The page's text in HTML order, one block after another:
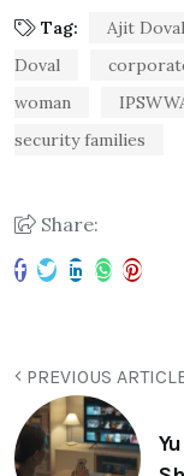
Tag: Ajit
Doval
woman
security families
Share:
PREVIOUS